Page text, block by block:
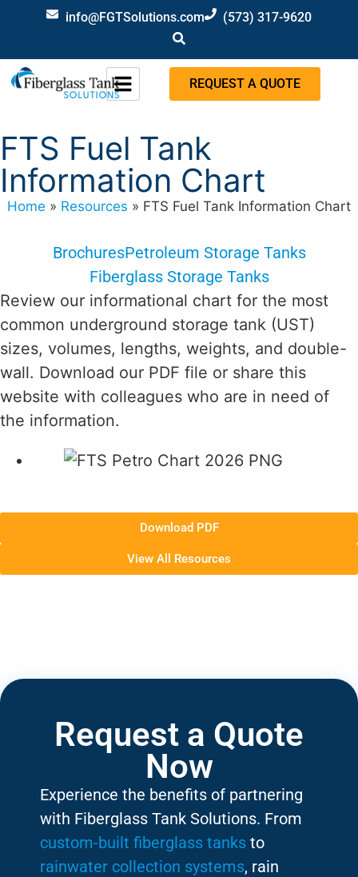
info@FGTSolutions.com (573) 317-9620
REQUEST A QUOTE
FTS Fuel Tank
Information Chart
Home » Resources » FTS Fuel Tank Information Chart
BrochuresPetroleum Storage Tanks
Fiberglass Storage Tanks
Review our informational chart for the most
common underground storage tank (UST)
sizes, volumes, lengths, weights, and double-
wall. Download our PDF file or share this
website with colleagues who are in need of
the information.
Download PDF
View All Resources
Request a Quote
Now
Experience the benefits of partnering
with Fiberglass Tank Solutions. From
custom-built fiberglass tanks to
rainwater collection systems, rain